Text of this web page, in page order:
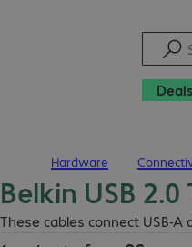
Deals
Hardware
Belkin USB
These cables connect USB-
86,99 zł